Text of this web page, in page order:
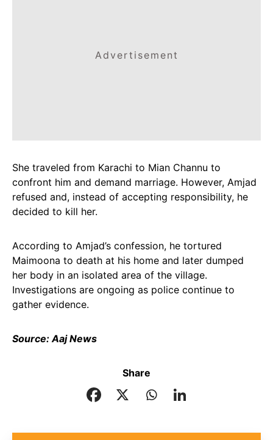
Advertisement
She traveled from Karachi to Mian Channu to
confront him and demand marriage. However, Amjad
refused and, instead of accepting responsibility, he
decided to kill her.
According to Amjad’s confession, he tortured
Maimoona to death at his home and later dumped
her body in an isolated area of the village.
Investigations are ongoing as police continue to
gather evidence.
Source: Aaj News
Share